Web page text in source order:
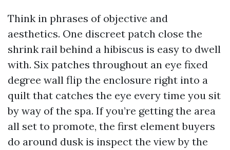
Think in phrases of objective and
aesthetics. One discreet patch close the
shrink rail behind a hibiscus is easy to dwell
with. Six patches throughout an eye fixed
degree wall flip the enclosure right into a
quilt that catches the eye every time you sit
by way of the spa. If you’re getting the area
all set to promote, the first element buyers
do around dusk is inspect the view by the